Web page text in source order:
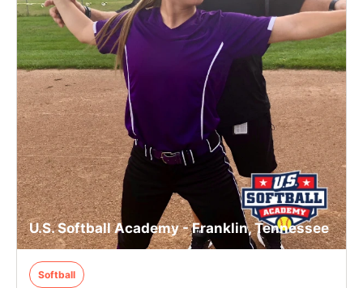
U.S. Softball Academy - Franklin, Tennessee
Softball